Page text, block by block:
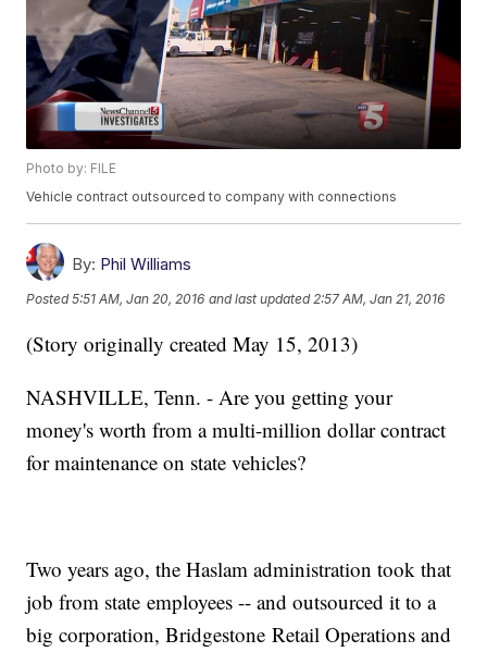
Photo by: FILE
Vehicle contract outsourced to company with connections
By: Phil Williams
Posted5:51 AM, Jan 20, 2016 and last updated 2:57 AM, Jan 21, 2016
(Story originally created May 15, 2013)
NASHVILLE, Tenn. - Are you getting your
money's worth from a multi-million dollar contract
for maintenance on state vehicles?
Two years ago, the Haslam administration took that
job from state employees -- and outsourced it to a
big corporation, Bridgestone Retail Operations and